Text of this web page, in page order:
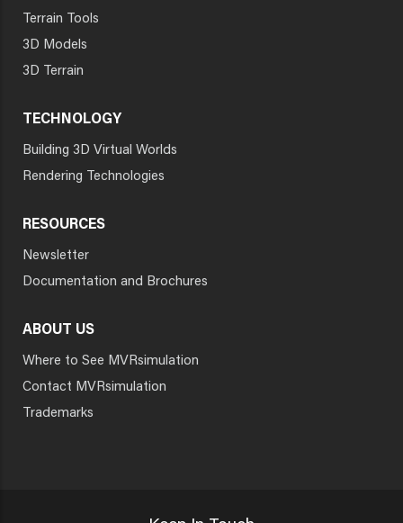
Terrain Tools
3D Models
3D Terrain
TECHNOLOGY
Building 3D Virtual Worlds
Rendering Technologies
RESOURCES
Newsletter
Documentation and Brochures
ABOUT US
Where to See MVRsimulation
Contact MVRsimulation
Trademarks